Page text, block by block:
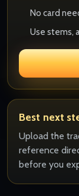
No card
Use stems,
Best next
Upload the
reference
before you